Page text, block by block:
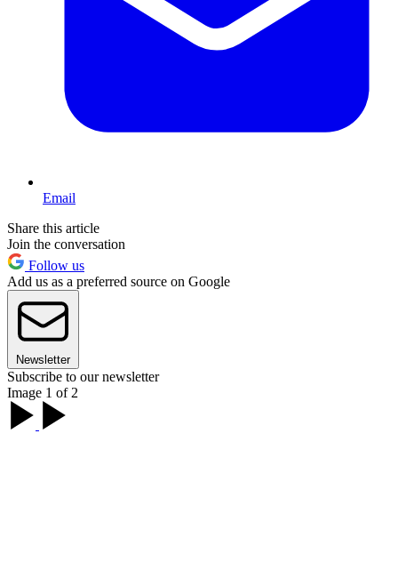
Email
Share this article
Join the conversation
Follow us
Add us as a preferred source on Google
Newsletter
Subscribe to our newsletter
Image 1 of 2